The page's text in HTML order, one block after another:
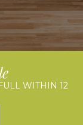
WITHIN 12